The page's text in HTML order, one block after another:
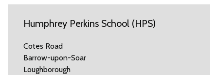
Humphrey Perkins School (HPS)
Cotes Road
Barrow-upon-Soar
Loughborough